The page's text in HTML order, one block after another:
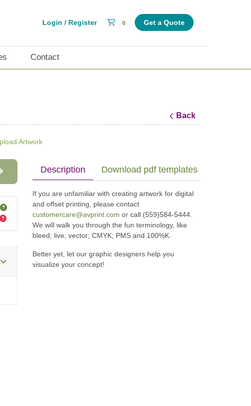
Login / Register Shopping Cart
0 Get a Quote
Contact
Back
Artwork
Description Download pdf templates (print specs)
If you are unfamiliar with creating artwork for digital
and offset printing, please contact
customercare@avprint.com or call (559)584-5444.
We will walk you through the fun terminology, like
bleed; live; vector; CMYK; PMS and 100%K.
Better yet, let our graphic designers help you
visualize your concept!